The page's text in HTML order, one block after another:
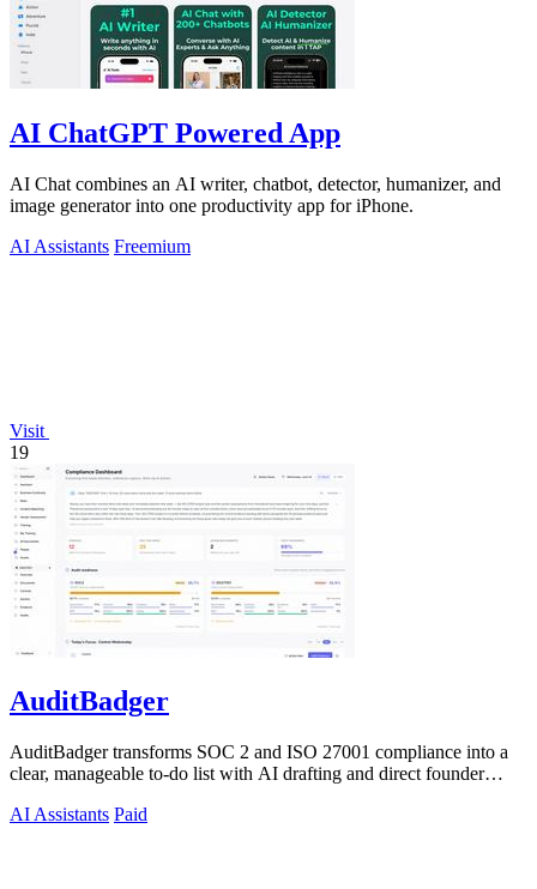
AI ChatGPT Powered App
AI Chat combines an AI writer, chatbot, detector, humanizer, and
image generator into one productivity app for iPhone.
AI Assistants Freemium
Visit
19
AuditBadger
AuditBadger transforms SOC 2 and ISO 27001 compliance into a
clear, manageable to-do list with AI drafting and direct founder
AI Assistants Paid